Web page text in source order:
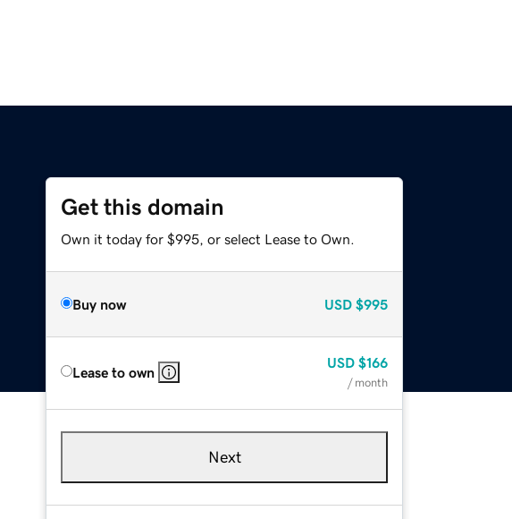
Get this domain
Own it today for $995, or select Lease to Own.
Buy now USD $995
Lease to own
USD $166
/ month
Next